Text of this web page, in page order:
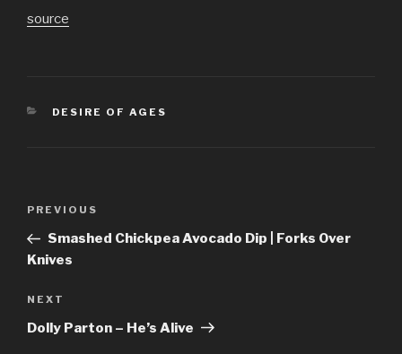
source
CATEGORIES
DESIRE OF AGES
Previous
Post
PREVIOUS
Smashed Chickpea Avocado Dip | Forks Over
Knives
Next
Post
NEXT
Dolly Parton – He’s Alive